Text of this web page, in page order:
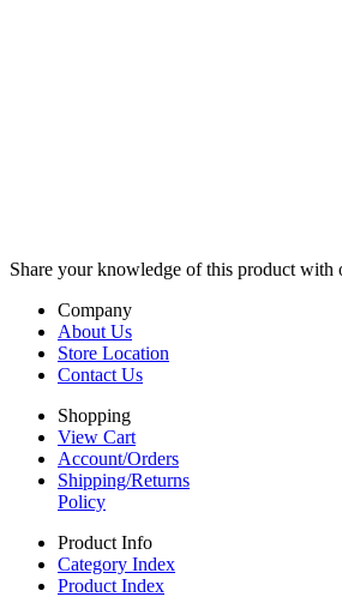
Share your knowledge of this product with
Company
About Us
Store Location
Contact Us
Shopping
View Cart
Account/Orders
Shipping/Returns
Policy
Product Info
Category Index
Product Index